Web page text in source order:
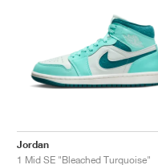
Jordan
1 Mid SE "Bleached Turquoise"